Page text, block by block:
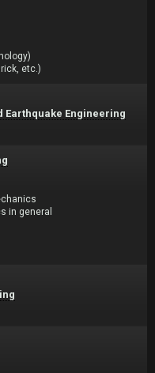
etc.)
Earthquake Engineering
in general